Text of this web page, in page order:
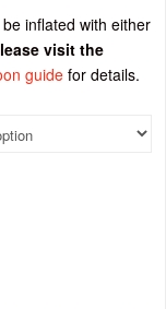
inflated with either
visit the
guide for details.